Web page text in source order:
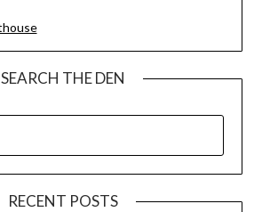
SEARCH THE DEN
RECENT POSTS